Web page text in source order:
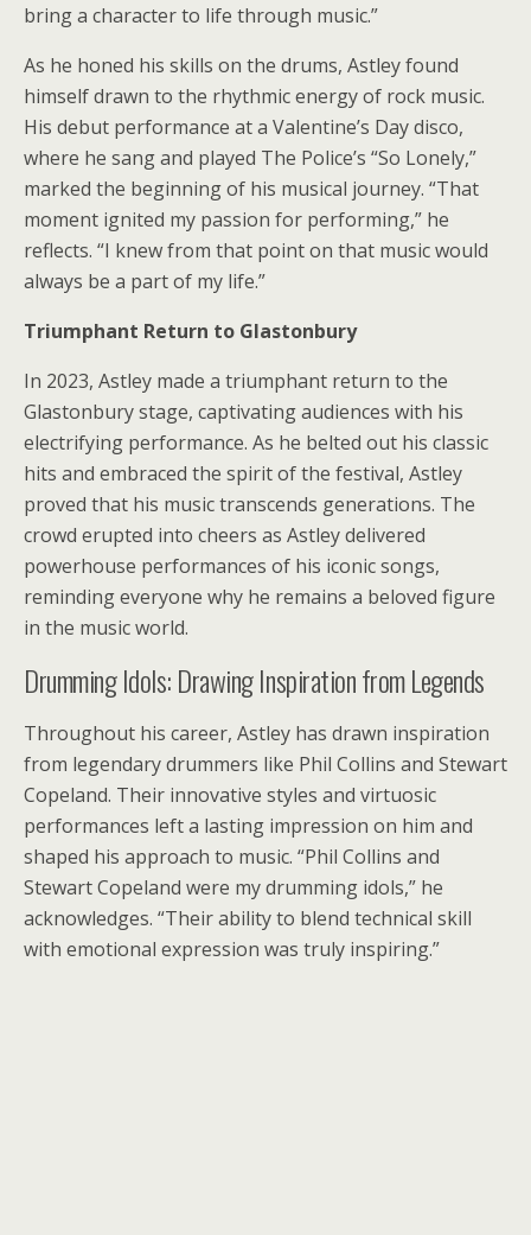
bring a character to life through music.”
As he honed his skills on the drums, Astley found
himself drawn to the rhythmic energy of rock music.
His debut performance at a Valentine’s Day disco,
where he sang and played The Police’s “So Lonely,”
marked the beginning of his musical journey. “That
moment ignited my passion for performing,” he
reflects. “I knew from that point on that music would
always be a part of my life.”
Triumphant Return to Glastonbury
In 2023, Astley made a triumphant return to the
Glastonbury stage, captivating audiences with his
electrifying performance. As he belted out his classic
hits and embraced the spirit of the festival, Astley
proved that his music transcends generations. The
crowd erupted into cheers as Astley delivered
powerhouse performances of his iconic songs,
reminding everyone why he remains a beloved figure
in the music world.
Drumming Idols: Drawing Inspiration from Legends
Throughout his career, Astley has drawn inspiration
from legendary drummers like Phil Collins and Stewart
Copeland. Their innovative styles and virtuosic
performances left a lasting impression on him and
shaped his approach to music. “Phil Collins and
Stewart Copeland were my drumming idols,” he
acknowledges. “Their ability to blend technical skill
with emotional expression was truly inspiring.”